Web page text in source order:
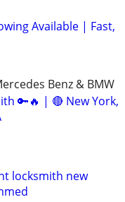
Available | Fast,
Benz & BMW
🔑🔥 | 🔴 New York,
locksmith new